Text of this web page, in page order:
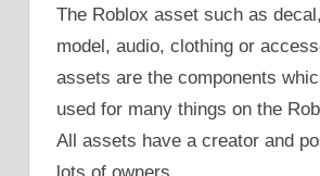
The Roblox asset such as
model, audio, clothing or
assets are the components
used for many things on the
All assets have a creator and